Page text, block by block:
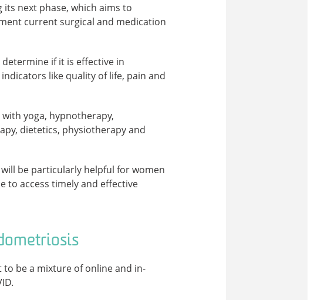
next phase, which aims to
current surgical and medication
if it is effective in
like quality of life, pain and
yoga, hypnotherapy,
dietetics, physiotherapy and
be particularly helpful for women
to access timely and effective
to be a mixture of online and in-